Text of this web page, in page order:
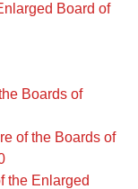
Board of
Boards of
of the Boards of
the Enlarged